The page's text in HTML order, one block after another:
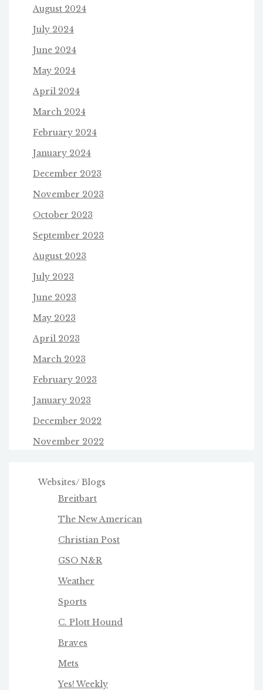
August 2024
July 2024
June 2024
May 2024
April 2024
March 2024
February 2024
January 2024
December 2023
November 2023
October 2023
September 2023
August 2023
July 2023
June 2023
May 2023
April 2023
March 2023
February 2023
January 2023
December 2022
November 2022
Websites/ Blogs
Breitbart
The New American
Christian Post
GSO N&R
Weather
Sports
C. Plott Hound
Braves
Mets
Yes! Weekly